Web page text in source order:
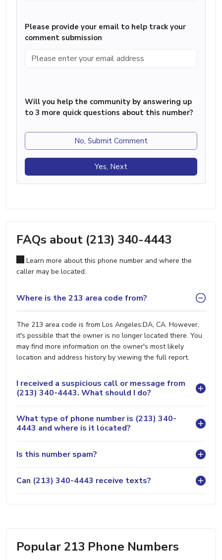
Please provide your email to help track your
comment submission
Will you help the community by answering up
to 3 more quick questions about this number?
No, Submit Comment
Yes, Next
FAQs about (213) 340-4443
Learn more about this phone number and where the
caller may be located.
Where is the 213 area code from?
The 213 area code is from Los Angeles:DA, CA. However,
it's possible that the owner is no longer located there. You
may find more information on the owner's most likely
location and address history by viewing the full report.
I received a suspicious call or message from
(213) 340-4443. What should I do?
What type of phone number is (213) 340-
4443 and where is it located?
Is this number spam?
Can (213) 340-4443 receive texts?
Popular 213 Phone Numbers